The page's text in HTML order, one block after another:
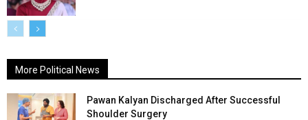
More Political News
Pawan Kalyan Discharged After Successful
Shoulder Surgery